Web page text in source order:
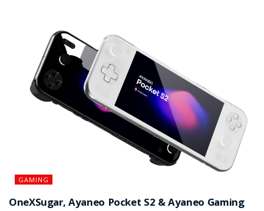
GAMING
OneXSugar, Ayaneo Pocket S2 & Ayaneo Gaming